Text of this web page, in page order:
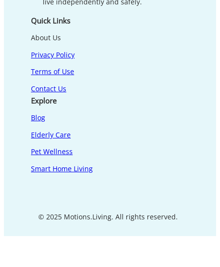
Quick Links
About Us
Privacy Policy
Terms of Use
Contact Us
Explore
Blog
Elderly Care
Pet Wellness
Smart Home Living
© 2025 Motions.Living. All rights reserved.